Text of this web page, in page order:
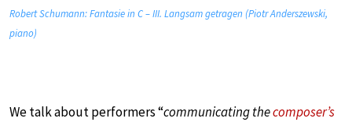
Robert Schumann: Fantasie in C – III. Langsam getragen (Piotr Anderszewski,
piano)
We talk about performers “communicating thecomposer’s